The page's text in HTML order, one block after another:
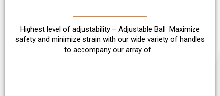
Highest level of adjustability – Adjustable Ball Maximize
safety and minimize strain with our wide variety of handles
to accompany our array of…